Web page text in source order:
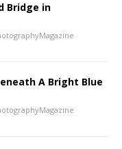
Bridge in
A Bright Blue